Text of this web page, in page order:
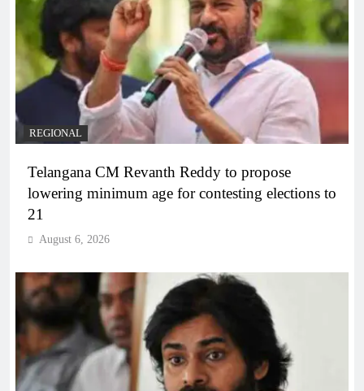
REGIONAL
Telangana CM Revanth Reddy to propose
lowering minimum age for contesting elections to
21
August 6, 2026